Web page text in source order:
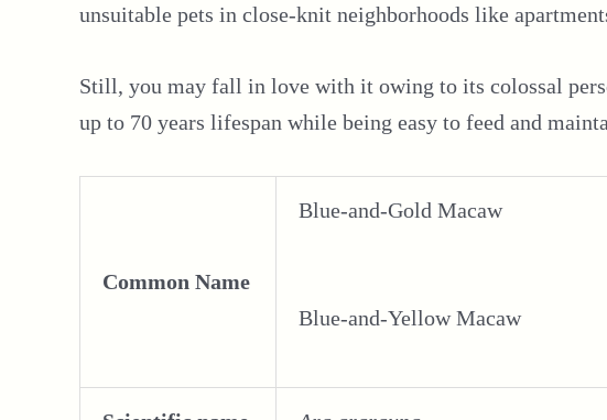
unsuitable pets in close-knit neighborhoods like
Still, you may fall in love with it owing to its colossal
up to 70 years lifespan while being easy to feed and
Common Name
Blue-and-Gold Macaw
Blue-and-Yellow Macaw